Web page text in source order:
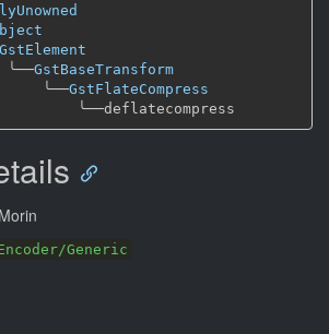
╰──GstBaseTransform
╰──GstFlateCompress
╰──
Generic